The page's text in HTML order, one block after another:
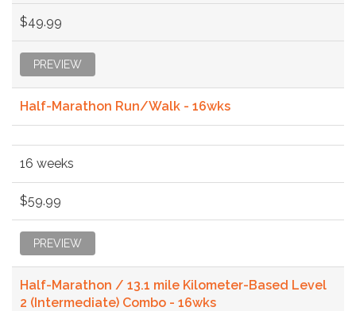
$49.99
PREVIEW
Half-Marathon Run/Walk - 16wks
16 weeks
$59.99
PREVIEW
Half-Marathon / 13.1 mile Kilometer-Based Level
2 (Intermediate) Combo - 16wks